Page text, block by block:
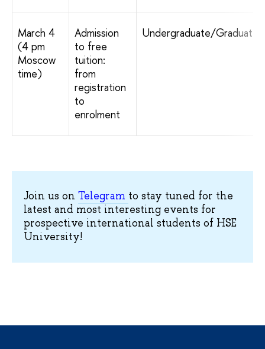
March 4
(4 pm
Moscow
time)
Admission
to free
tuition:
from
registration
to
enrolment
Undergraduate/Graduate
Join us on Telegram to stay tuned for the
latest and most interesting events for
prospective international students of HSE
University!